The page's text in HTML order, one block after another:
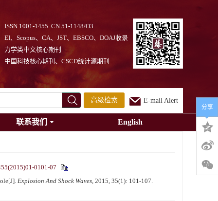
ISSN 1001-1455 CN 51-1148/O3
EI、Scopus、CA、JST、EBSCO、DOAJ收录
力学类中文核心期刊
中国科技核心期刊、CSCD统计源期刊
高级检索 E-mail Alert
联系我们 English
0101-07
Explosion And Shock Waves, 2015, 35(1): 101-107.
分享